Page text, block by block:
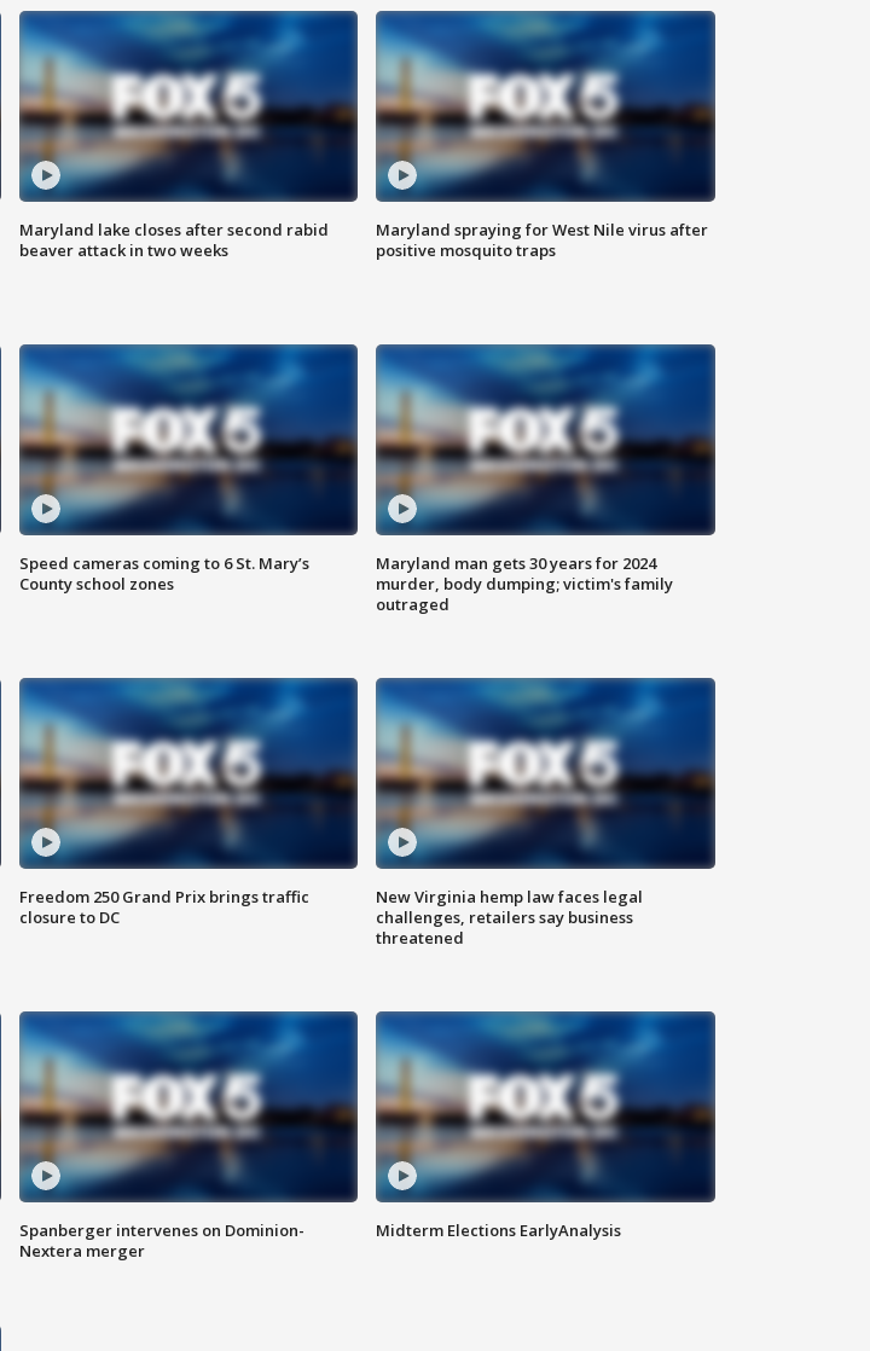
Maryland lake closes after second rabid
beaver attack in two weeks
Maryland spraying for West Nile virus after
positive mosquito traps
Speed cameras coming to 6 St. Mary’s
County school zones
Maryland man gets 30 years for 2024
murder, body dumping; victim's family
outraged
Freedom 250 Grand Prix brings traffic
closure to DC
New Virginia hemp law faces legal
challenges, retailers say business
threatened
Spanberger intervenes on Dominion-
Nextera merger
Midterm Elections EarlyAnalysis